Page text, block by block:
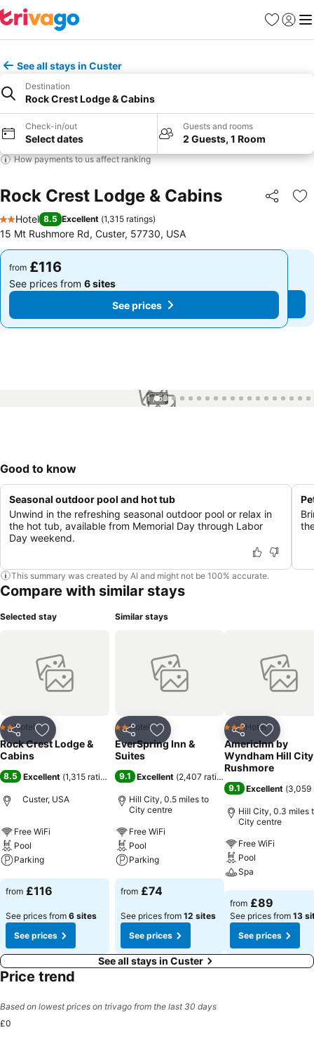
Favourites
Sign in
See all stays in Custer
Destination
Rock Crest Lodge & Cabins
Check-in/out
Select dates
Guests and rooms
2 Guests, 1 Room
How payments to us affect ranking
Rock Crest Lodge & Cabins Share
2 Stars
Hotel 8.5 Excellent (1,315 ratings)
15 Mt Rushmore Rd, Custer, 57730, USA
from £116
See prices from 6 sites
See prices
from £116
See prices from 6 sites
See prices
1 / 53
Good to know
Seasonal outdoor pool and hot tub
Unwind in the refreshing seasonal outdoor pool or relax in
the hot tub, available from Memorial Day through Labor
Day weekend.
This summary was created by AI and might not be 100% accurate.
Compare with similar stays
Selected stay
Share Add to favourites
2 Stars
Hotel
Rock Crest Lodge &
Cabins
8.5 Excellent (1,315 ratings )
Custer, USA
Free WiFi
Pool
Parking
See prices
from £116
See prices from 6 sites
See prices
Similar stays
Share Add to favourites
2 Stars
Hotel
EverSpring Inn &
Suites
9.1 Excellent (2,407 ratings
Hill City, 0.5 miles to
City centre
Free WiFi
Pool
Parking
See prices
from £74
See prices from 12 sites
See prices
Share Add to
3 StarsHotel
AmericInn by
Wyndham Hill
Rushmore
9.1 Excellent (3,059
Hill City, 0.3 miles
City centre
Free WiFi
Pool
Spa
See prices
from £89
See prices from 13
See prices
See all stays in Custer
Price trend
Based on lowest prices on trivago from the last 30 days
£0